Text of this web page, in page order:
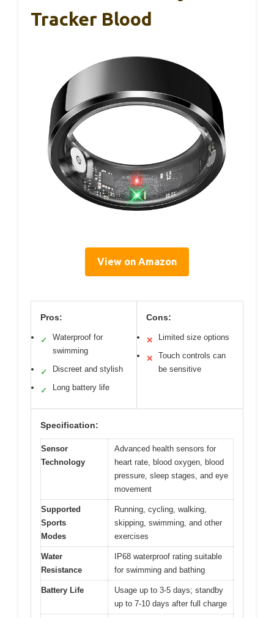
Tracker Blood
View on Amazon
Pros:
✓
Waterproof for
swimming
✓ Discreet and stylish
✓ Long battery life
Cons:
✕ Limited size options
✕
Touch controls can
be sensitive
Specification:
Sensor
Technology
Advanced health sensors for
heart rate, blood oxygen, blood
pressure, sleep stages, and eye
movement
Supported
Sports
Modes
Running, cycling, walking,
skipping, swimming, and other
exercises
Water
Resistance
IP68 waterproof rating suitable
for swimming and bathing
Battery Life
Usage up to 3-5 days; standby
up to 7-10 days after full charge